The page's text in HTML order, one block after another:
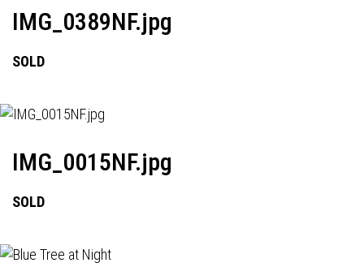
IMG_0389NF.jpg
SOLD
IMG_0015NF.jpg
SOLD